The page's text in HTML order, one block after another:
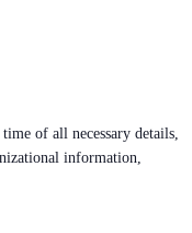
of all necessary details,
information,